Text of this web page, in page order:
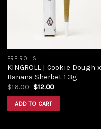
PRE ROLLS
KINGROLL | Cookie Dough x
Banana Sherbet 1.3g
$16.00 $12.00
ADD TO CART